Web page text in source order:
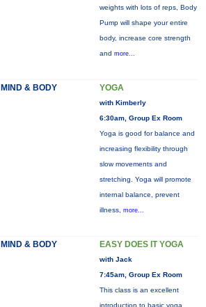
weights with lots of reps, Body
Pump will shape your entire
body, increase core strength
and more...
MIND & BODY YOGA
with Kimberly
6:30am, Group Ex Room
Yoga is good for balance and
increasing flexibility through
slow movements and
stretching. Yoga will promote
internal balance, prevent
illness, more...
MIND & BODY EASY DOES IT YOGA
with Jack
7:45am, Group Ex Room
This class is an excellent
introduction to basic yoga